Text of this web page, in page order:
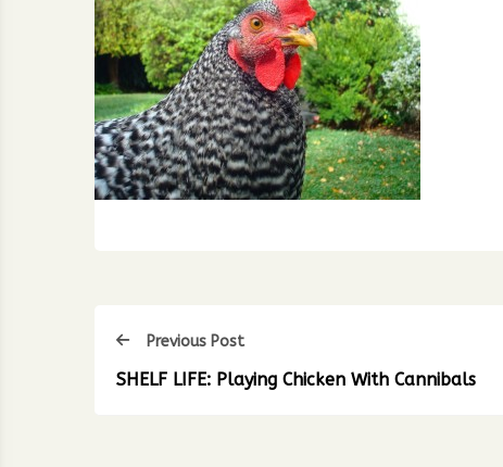
Previous Post
SHELF LIFE: Playing Chicken With Cannibals